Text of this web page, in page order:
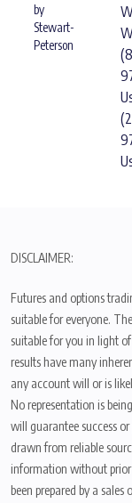
by
Stewart-
Peterson
DISCLAIMER:
Futures and options
suitable for everyone.
suitable for you in light
results have many
any account will or is
No representation is
will guarantee success
drawn from reliable
information without prior
been prepared by a